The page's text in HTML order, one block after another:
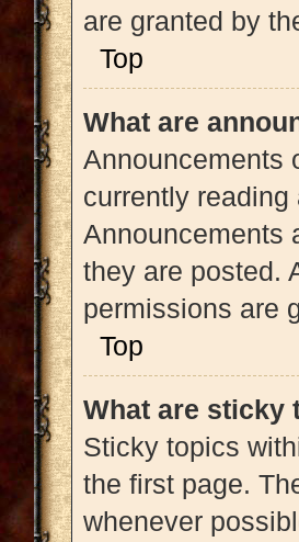
are granted by
Top
What are
Announcements
currently
Announcements
they are posted.
permissions are
Top
What are sticky
Sticky topics
the first page.
whenever